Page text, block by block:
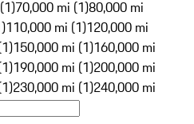
70,000 mi (1)80,000 mi
110,000 mi (1)120,000 mi
150,000 mi (1)160,000 mi
190,000 mi (1)200,000 mi
230,000 mi (1)240,000 mi